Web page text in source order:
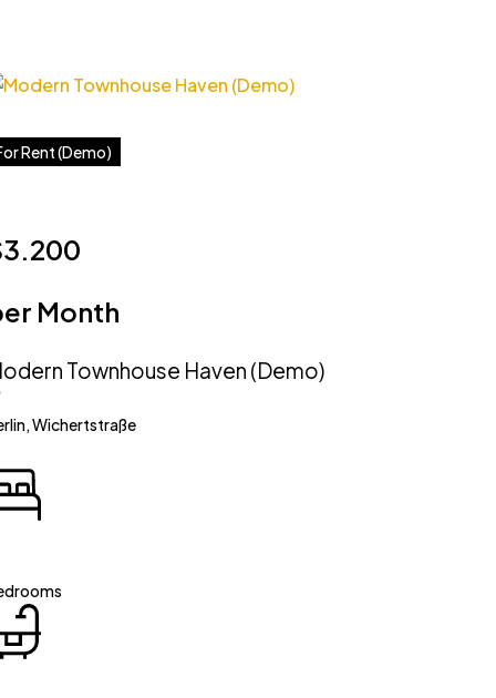
Rent (Demo)
Month
Townhouse Haven (Demo)
Wichertstraße